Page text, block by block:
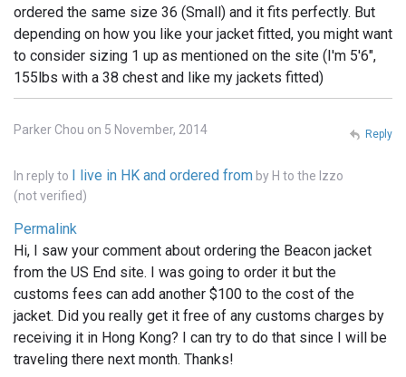
ordered the same size 36 (Small) and it fits perfectly. But
depending on how you like your jacket fitted, you might want
to consider sizing 1 up as mentioned on the site (I'm 5'6",
155lbs with a 38 chest and like my jackets fitted)
Parker Chou on 5 November, 2014
In reply to I live in HK and ordered from by H to the Izzo
(not verified)
Permalink
Hi, I saw your comment about ordering the Beacon jacket
from the US End site. I was going to order it but the
customs fees can add another $100 to the cost of the
jacket. Did you really get it free of any customs charges by
receiving it in Hong Kong? I can try to do that since I will be
traveling there next month. Thanks!
Reply